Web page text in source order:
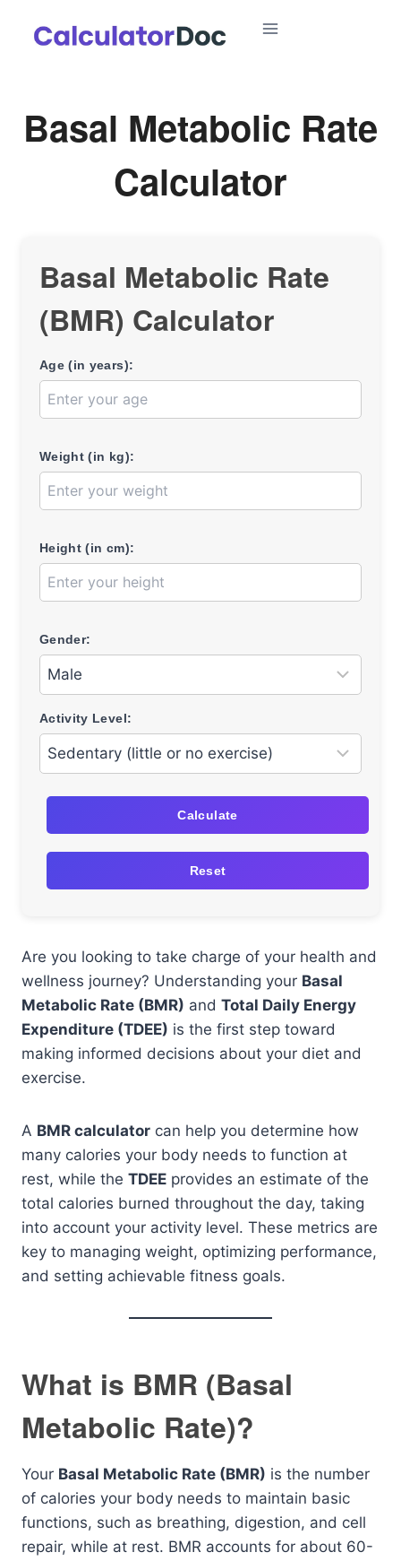
Basal Metabolic Rate
Calculator
Basal Metabolic Rate
(BMR) Calculator
Age (in years):
Weight (in kg):
Height (in cm):
Gender:
Activity Level:
Calculate
Reset
Are you looking to take charge of your health and
wellness journey? Understanding your Basal
Metabolic Rate (BMR) and Total Daily Energy
Expenditure (TDEE) is the first step toward
making informed decisions about your diet and
exercise.
A BMR calculator can help you determine how
many calories your body needs to function at
rest, while the TDEE provides an estimate of the
total calories burned throughout the day, taking
into account your activity level. These metrics are
key to managing weight, optimizing performance,
and setting achievable fitness goals.
What is BMR (Basal
Metabolic Rate)?
Your Basal Metabolic Rate (BMR) is the number
of calories your body needs to maintain basic
functions, such as breathing, digestion, and cell
repair, while at rest. BMR accounts for about 60-